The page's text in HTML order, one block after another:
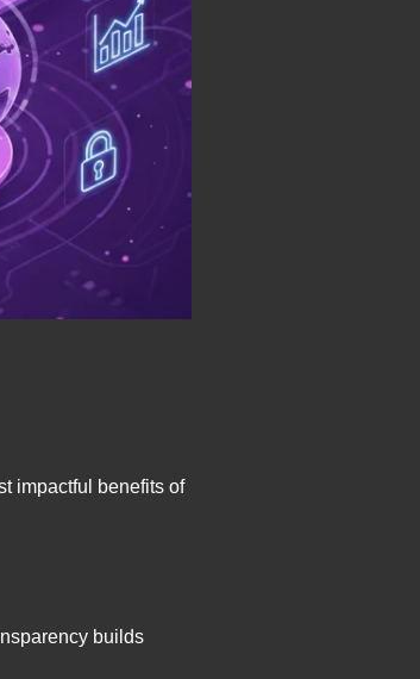
impactful benefits of
builds